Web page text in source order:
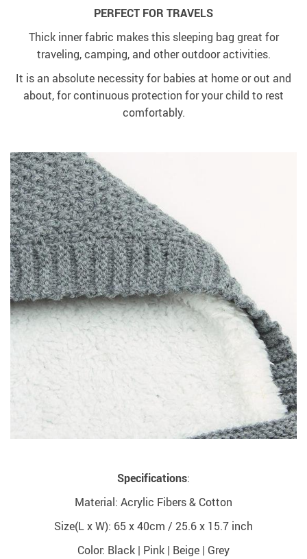
PERFECT FOR TRAVELS
Thick inner fabric makes this sleeping bag great for
traveling, camping, and other outdoor activities.
It is an absolute necessity for babies at home or out and
about, for continuous protection for your child to rest
comfortably.
Specifications:
Material: Acrylic Fibers & Cotton
Size(L x W): 65 x 40cm / 25.6 x 15.7 inch
Color: Black | Pink | Beige | Grey